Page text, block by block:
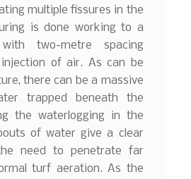
multiple fissures in the
is done working to a
two-metre spacing
of air. As can be
there can be a massive
trapped beneath the
the waterlogging in the
of water give a clear
need to penetrate far
turf aeration. As the